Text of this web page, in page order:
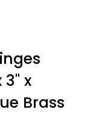
3" x
Brass